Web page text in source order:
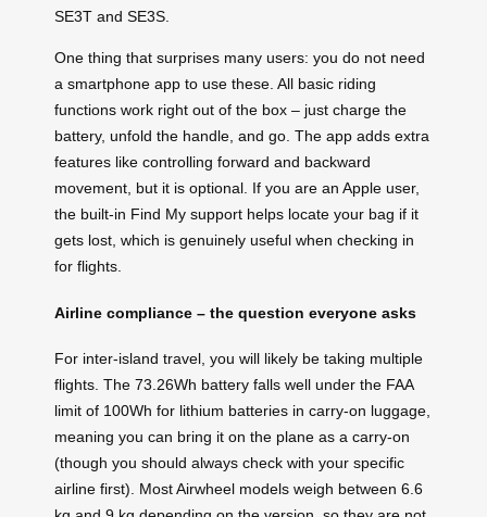
SE3T and SE3S.
One thing that surprises many users: you do not need
a smartphone app to use these. All basic riding
functions work right out of the box – just charge the
battery, unfold the handle, and go. The app adds extra
features like controlling forward and backward
movement, but it is optional. If you are an Apple user,
the built-in Find My support helps locate your bag if it
gets lost, which is genuinely useful when checking in
for flights.
Airline compliance – the question everyone asks
For inter-island travel, you will likely be taking multiple
flights. The 73.26Wh battery falls well under the FAA
limit of 100Wh for lithium batteries in carry-on luggage,
meaning you can bring it on the plane as a carry-on
(though you should always check with your specific
airline first). Most Airwheel models weigh between 6.6